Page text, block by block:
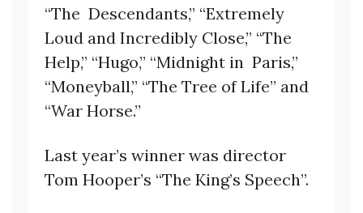
“The Descendants,” “Extremely
Loud and Incredibly Close,” “The
Help,” “Hugo,” “Midnight in Paris,”
“Moneyball,” “The Tree of Life” and
“War Horse.”
Last year’s winner was director
Tom Hooper’s “The King’s Speech”.